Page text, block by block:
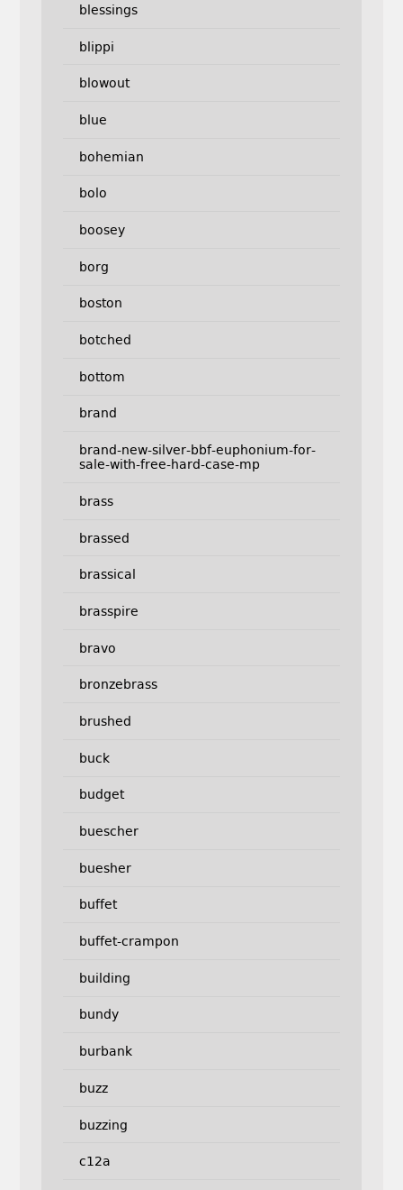
blessings
blippi
blowout
blue
bohemian
bolo
boosey
borg
boston
botched
bottom
brand
brand-new-silver-bbf-euphonium-for-
sale-with-free-hard-case-mp
brass
brassed
brassical
brasspire
bravo
bronzebrass
brushed
buck
budget
buescher
buesher
buffet
buffet-crampon
building
bundy
burbank
buzz
buzzing
c12a